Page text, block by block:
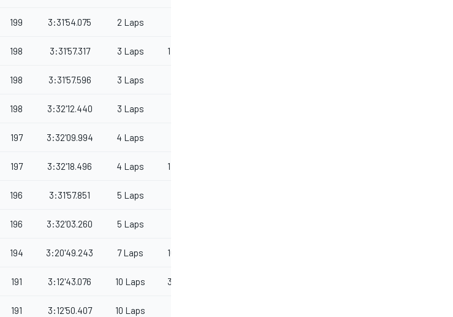
199 3:31'54.075 2 Laps
198 3:31'57.317 3 Laps 1
198 3:31'57.596 3 Laps
198 3:32'12.440 3 Laps
197 3:32'09.994 4 Laps
197 3:32'18.496 4 Laps 1
196 3:31'57.851 5 Laps
196 3:32'03.260 5 Laps
194 3:20'49.243 7 Laps 16
191 3:12'43.076 10 Laps 3
191 3:12'50.407 10 Laps